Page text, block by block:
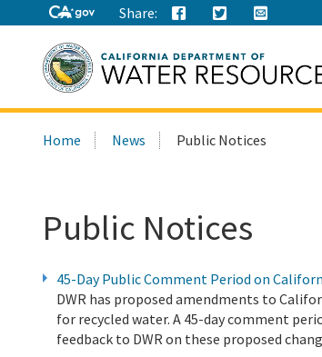
Share:
this
Home News Public Notices
Public Notices
45-Day Public Comment Period on
DWR has proposed amendments to
for recycled water. A 45-day comment
feedback to DWR on these proposed